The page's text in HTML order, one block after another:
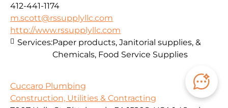
412-441-1174
m.scott@rssupplyllc.com
http://www.rssupplyllc.com
Services:Paper products, Janitorial supplies, &
Chemicals, Food Service Supplies
Cuccaro Plumbing
Construction, Utilities & Contracting